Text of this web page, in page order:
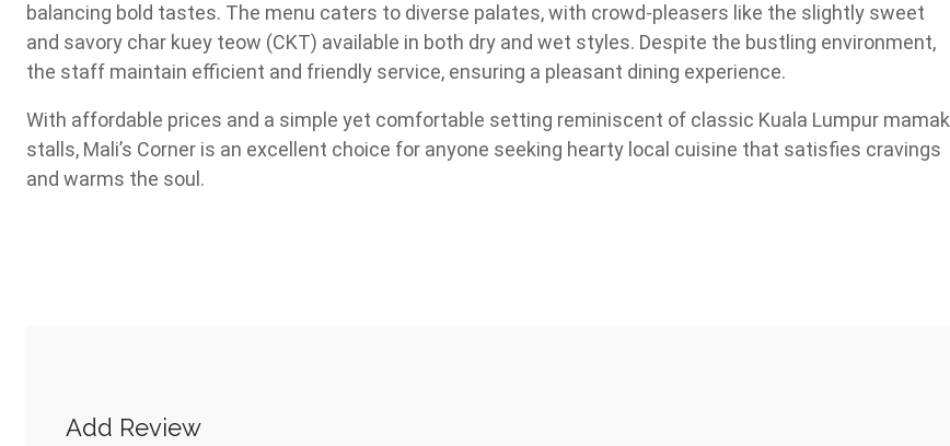
balancing bold tastes. The menu caters to diverse palates, with crowd-pleasers like the slightly sweet
and savory char kuey teow (CKT) available in both dry and wet styles. Despite the bustling environment,
the staff maintain efficient and friendly service, ensuring a pleasant dining experience.
With affordable prices and a simple yet comfortable setting reminiscent of classic Kuala Lumpur mamak
stalls, Mali’s Corner is an excellent choice for anyone seeking hearty local cuisine that satisfies cravings
and warms the soul.
Add Review